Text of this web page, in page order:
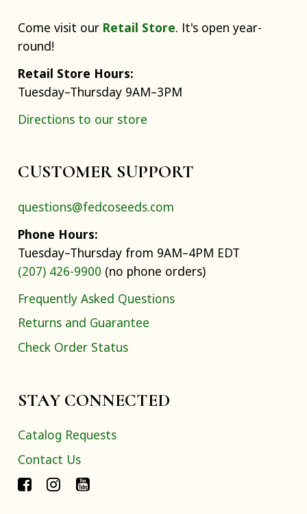
Come visit our Retail Store. It's open year-
round!
Retail Store Hours:
Tuesday–Thursday 9AM–3PM
Directions to our store
CUSTOMER SUPPORT
questions@fedcoseeds.com
Phone Hours:
Tuesday–Thursday from 9AM–4PM EDT
(207) 426-9900 (no phone orders)
Frequently Asked Questions
Returns and Guarantee
Check Order Status
STAY CONNECTED
Catalog Requests
Contact Us